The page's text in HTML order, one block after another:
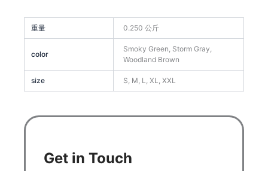
重量 0.250 公斤
color
Smoky Green, Storm Gray,
Woodland Brown
size S, M, L, XL, XXL
Get in Touch